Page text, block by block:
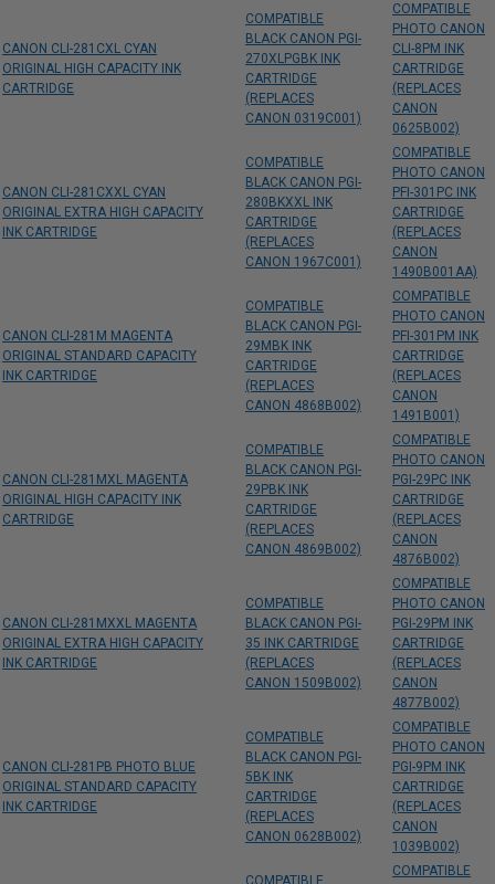
CANON CLI-281CXL CYAN
ORIGINAL HIGH CAPACITY INK
CARTRIDGE
COMPATIBLE
BLACK CANON PGI-
270XLPGBK INK
CARTRIDGE
(REPLACES
CANON 0319C001)
COMPATIBLE
PHOTO CANON
CLI-8PM INK
CARTRIDGE
(REPLACES
CANON
0625B002)
CANON CLI-281CXXL CYAN
ORIGINAL EXTRA HIGH CAPACITY
INK CARTRIDGE
COMPATIBLE
BLACK CANON PGI-
280BKXXL INK
CARTRIDGE
(REPLACES
CANON 1967C001)
COMPATIBLE
PHOTO CANON
PFI-301PC INK
CARTRIDGE
(REPLACES
CANON
1490B001AA)
CANON CLI-281M MAGENTA
ORIGINAL STANDARD CAPACITY
INK CARTRIDGE
COMPATIBLE
BLACK CANON PGI-
29MBK INK
CARTRIDGE
(REPLACES
CANON 4868B002)
COMPATIBLE
PHOTO CANON
PFI-301PM INK
CARTRIDGE
(REPLACES
CANON
1491B001)
CANON CLI-281MXL MAGENTA
ORIGINAL HIGH CAPACITY INK
CARTRIDGE
COMPATIBLE
BLACK CANON PGI-
29PBK INK
CARTRIDGE
(REPLACES
CANON 4869B002)
COMPATIBLE
PHOTO CANON
PGI-29PC INK
CARTRIDGE
(REPLACES
CANON
4876B002)
CANON CLI-281MXXL MAGENTA
ORIGINAL EXTRA HIGH CAPACITY
INK CARTRIDGE
COMPATIBLE
BLACK CANON PGI-
35 INK CARTRIDGE
(REPLACES
CANON 1509B002)
COMPATIBLE
PHOTO CANON
PGI-29PM INK
CARTRIDGE
(REPLACES
CANON
4877B002)
CANON CLI-281PB PHOTO BLUE
ORIGINAL STANDARD CAPACITY
INK CARTRIDGE
COMPATIBLE
BLACK CANON PGI-
5BK INK
CARTRIDGE
(REPLACES
CANON 0628B002)
COMPATIBLE
PHOTO CANON
PGI-9PM INK
CARTRIDGE
(REPLACES
CANON
1039B002)
COMPATIBLE
COMPATIBLE